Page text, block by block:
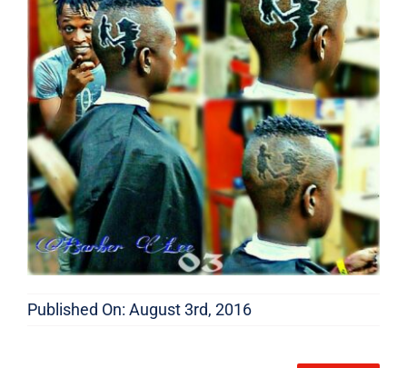
FEATURES
Published On: August 3rd, 2016